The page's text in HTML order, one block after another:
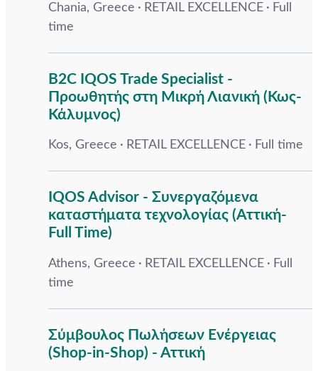
Chania, Greece RETAIL EXCELLENCE
Full
time
B2C IQOS Trade Specialist -
Προωθητής στη Μικρή Λιανική (Κως-
Κάλυμνος)
Kos, Greece RETAIL EXCELLENCE Full time
IQOS Advisor - Συνεργαζόμενα
καταστήματα τεχνολογίας (Αττική-
Full Time)
Athens, Greece RETAIL EXCELLENCE
Full
time
Σύμβουλος Πωλήσεων Ενέργειας
(Shop-in-Shop) - Αττική